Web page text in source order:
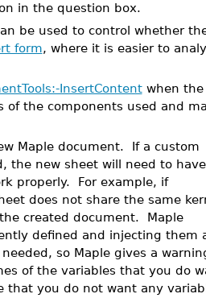
in the question box.
be used to control whether
form, where it is easier to
InsertContentwhen the
the components used and
Maple document. If a custom
the new sheet will need to
properly. For example, if
does not share the same
created document. Maple
defined and injecting them
so Maple gives a
of the variables that you do
that you do not want any